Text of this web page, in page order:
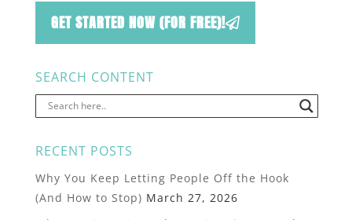
GET STARTED NOW (FOR FREE)!
SEARCH CONTENT
RECENT POSTS
Why You Keep Letting People Off the Hook
(And How to Stop) March 27, 2026